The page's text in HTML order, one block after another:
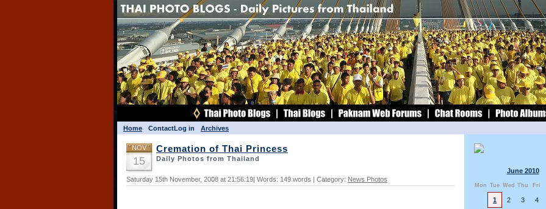
Home ContactLog in Archives
June 2010
Mon Tue Wed Thu Fri
1 2 3 4
NOV
15
Cremation of Thai Princess
Daily Photos from Thailand
Saturday 15th November, 2008 at 21:56:19| Words: 149 words | Category: News Photos